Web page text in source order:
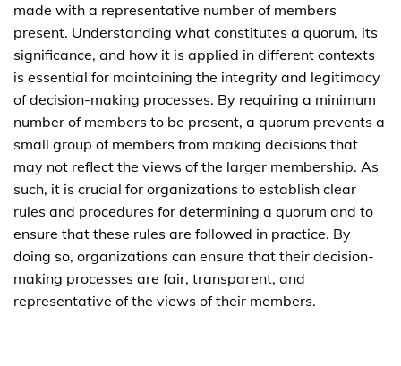
made with a representative number of members
present. Understanding what constitutes a quorum, its
significance, and how it is applied in different contexts
is essential for maintaining the integrity and legitimacy
of decision-making processes. By requiring a minimum
number of members to be present, a quorum prevents a
small group of members from making decisions that
may not reflect the views of the larger membership. As
such, it is crucial for organizations to establish clear
rules and procedures for determining a quorum and to
ensure that these rules are followed in practice. By
doing so, organizations can ensure that their decision-
making processes are fair, transparent, and
representative of the views of their members.